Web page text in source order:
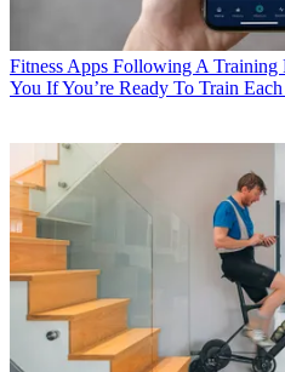
Fitness Apps Following A Training
You If You’re Ready To Train